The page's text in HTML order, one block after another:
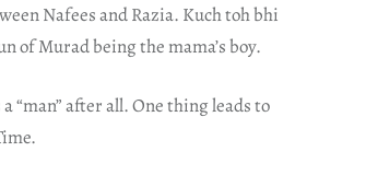
Nafees and Razia. Kuch toh bhi
of Murad being the mama’s boy.
“man” after all. One thing leads to